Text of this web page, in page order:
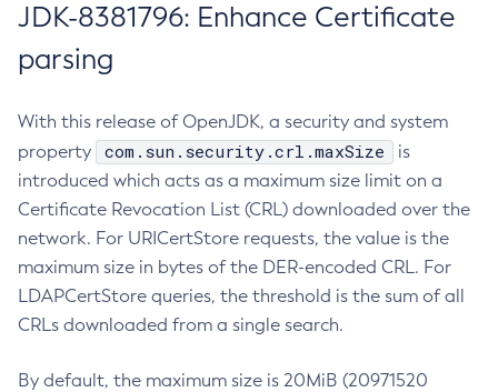
JDK-8381796: Enhance Certificate
parsing
With this release of OpenJDK, a security and system
property
com.sun.security.crl.maxSize
is
introduced which acts as a maximum size limit on a
Certificate Revocation List (CRL) downloaded over the
network. For URICertStore requests, the value is the
maximum size in bytes of the DER-encoded CRL. For
LDAPCertStore queries, the threshold is the sum of all
CRLs downloaded from a single search.
By default, the maximum size is 20MiB (20971520